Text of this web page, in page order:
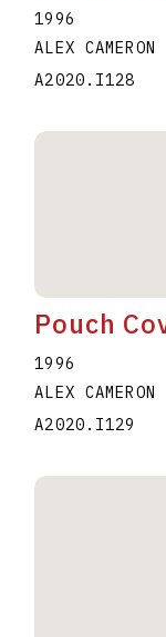
1996
ALEX CAMERON
A2020.I128
Pouch
1996
ALEX CAMERON
A2020.I129